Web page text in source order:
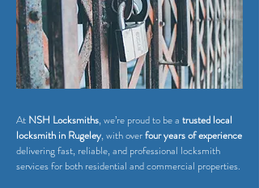
At NSH Locksmiths, we’re proud to be a trusted local
locksmith in Rugeley, with overfour years of experience
delivering fast, reliable, and professional locksmith
services for both residential and commercial properties.